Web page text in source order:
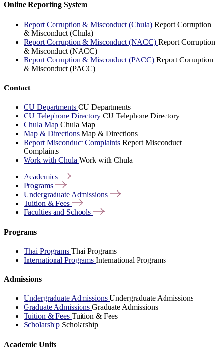
Online Reporting System
Report Corruption & Misconduct (Chula) Report Corruption
& Misconduct (Chula)
Report Corruption & Misconduct (NACC) Report Corruption
& Misconduct (NACC)
Report Corruption & Misconduct (PACC) Report Corruption
& Misconduct (PACC)
Contact
CU Departments CU Departments
CU Telephone Directory CU Telephone Directory
Chula Map Chula Map
Map & Directions Map & Directions
Report Misconduct Complaints Report Misconduct
Complaints
Work with Chula Work with Chula
Academics
Programs
Undergraduate Admissions
Tuition & Fees
Faculties and Schools
Programs
Thai Programs Thai Programs
International Programs International Programs
Admissions
Undergraduate Admissions Undergraduate Admissions
Graduate Admissions Graduate Admissions
Tuition & Fees Tuition & Fees
Scholarship Scholarship
Academic Units